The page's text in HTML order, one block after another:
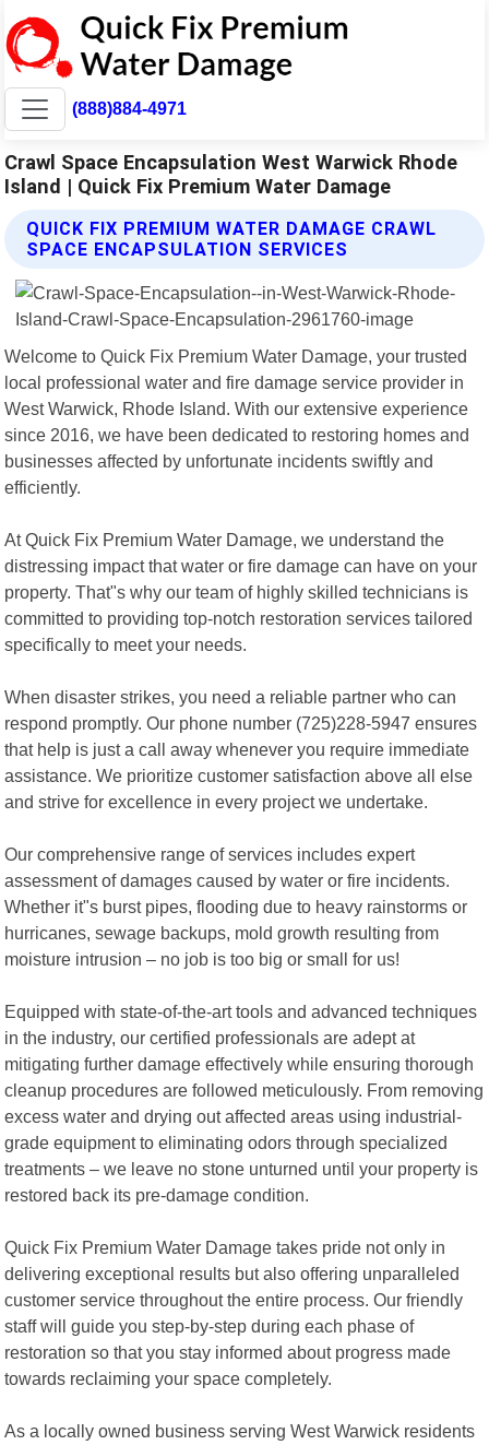
(888)884-4971
Crawl Space Encapsulation West Warwick Rhode
Island | Quick Fix Premium Water Damage
QUICK FIX PREMIUM WATER DAMAGE CRAWL
SPACE ENCAPSULATION SERVICES
Welcome to Quick Fix Premium Water Damage, your trusted
local professional water and fire damage service provider in
West Warwick, Rhode Island. With our extensive experience
since 2016, we have been dedicated to restoring homes and
businesses affected by unfortunate incidents swiftly and
efficiently.
At Quick Fix Premium Water Damage, we understand the
distressing impact that water or fire damage can have on your
property. That"s why our team of highly skilled technicians is
committed to providing top-notch restoration services tailored
specifically to meet your needs.
When disaster strikes, you need a reliable partner who can
respond promptly. Our phone number (725)228-5947 ensures
that help is just a call away whenever you require immediate
assistance. We prioritize customer satisfaction above all else
and strive for excellence in every project we undertake.
Our comprehensive range of services includes expert
assessment of damages caused by water or fire incidents.
Whether it"s burst pipes, flooding due to heavy rainstorms or
hurricanes, sewage backups, mold growth resulting from
moisture intrusion – no job is too big or small for us!
Equipped with state-of-the-art tools and advanced techniques
in the industry, our certified professionals are adept at
mitigating further damage effectively while ensuring thorough
cleanup procedures are followed meticulously. From removing
excess water and drying out affected areas using industrial-
grade equipment to eliminating odors through specialized
treatments – we leave no stone unturned until your property is
restored back its pre-damage condition.
Quick Fix Premium Water Damage takes pride not only in
delivering exceptional results but also offering unparalleled
customer service throughout the entire process. Our friendly
staff will guide you step-by-step during each phase of
restoration so that you stay informed about progress made
towards reclaiming your space completely.
As a locally owned business serving West Warwick residents